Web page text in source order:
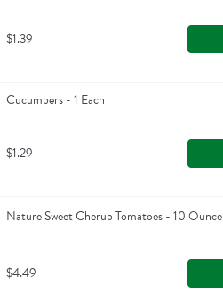
$1.39
Cucumbers - 1 Each
$1.29
Nature Sweet Cherub Tomatoes - 10 Ounce
$4.49